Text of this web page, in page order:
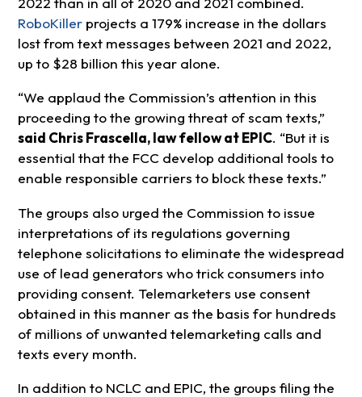
RoboKillerprojects a 179% increase in the dollars
lost from text messages between 2021 and 2022,
up to $28 billion this year alone.
“We applaud the Commission’s attention in this
proceeding to the growing threat of scam texts,”
said Chris Frascella, law fellow at EPIC. “But it is
essential that the FCC develop additional tools to
enable responsible carriers to block these texts.”
The groups also urged the Commission to issue
interpretations of its regulations governing
telephone solicitations to eliminate the widespread
use of lead generators who trick consumers into
providing consent. Telemarketers use consent
obtained in this manner as the basis for hundreds
of millions of unwanted telemarketing calls and
texts every month.
In addition to NCLC and EPIC, the groups filing the